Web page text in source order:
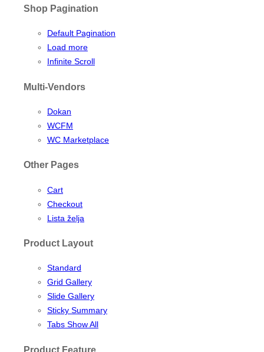
Shop Pagination
Default Pagination
Load more
Infinite Scroll
Multi-Vendors
Dokan
WCFM
WC Marketplace
Other Pages
Cart
Checkout
Lista želja
Product Layout
Standard
Grid Gallery
Slide Gallery
Sticky Summary
Tabs Show All
Product Feature